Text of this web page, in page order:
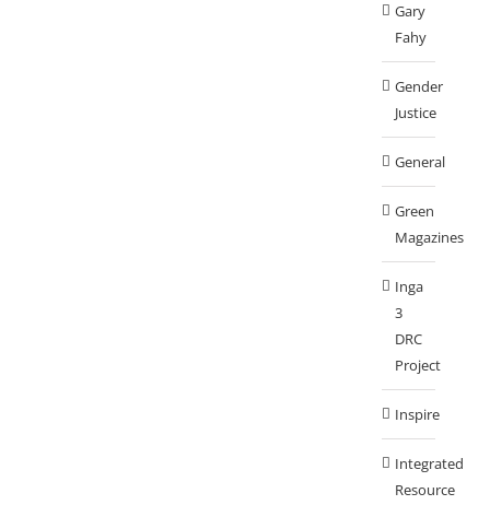
Gary
Fahy
Gender
Justice
General
Green
Magazines
Inga
3
DRC
Project
Inspire
Integrated
Resource